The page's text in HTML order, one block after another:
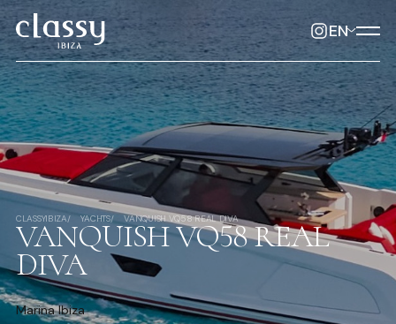
EN
CLASSYIBIZA YACHTS VANQUISH VQ58 REAL DIVA
VANQUISH VQ58 REAL
DIVA
Marina Ibiza